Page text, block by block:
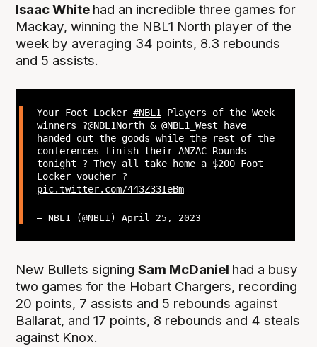
Isaac White had an incredible three games for
Mackay, winning the NBL1 North player of the
week by averaging 34 points, 8.3 rebounds
and 5 assists.
Your Foot Locker #NBL1Players of the Week
winners ?@NBL1North& @NBL1_West have
handed out the goods while the rest of the
conferences finish their ANZAC Rounds
tonight ? They all take home a $200 Foot
Locker voucher ?
pic.twitter.com/443Z33IeBm
— NBL1 (@NBL1) April 25, 2023
New Bullets signingSam McDaniel had a busy
two games for the Hobart Chargers, recording
20 points, 7 assists and 5 rebounds against
Ballarat, and 17 points, 8 rebounds and 4 steals
against Knox.